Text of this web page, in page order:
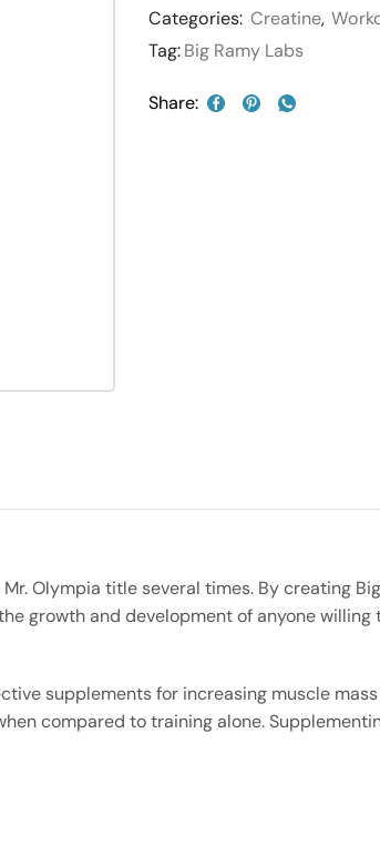
Categories: Creatine,
Tag:Big Ramy Labs
Share:
Olympia title several times. By creating
growth and development of anyone
supplements for increasing muscle
compared to training alone.